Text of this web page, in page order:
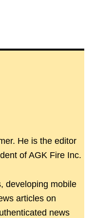
He is the editor
of AGK Fire Inc.
developing mobile
articles on
news